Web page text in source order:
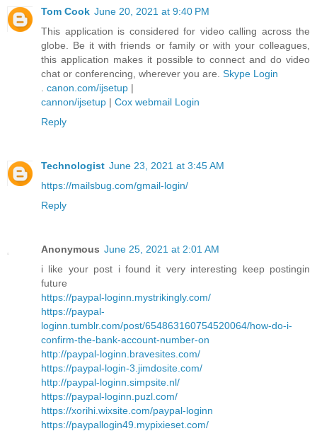
Tom Cook June 20, 2021 at 9:40 PM
This application is considered for video calling across the
globe. Be it with friends or family or with your colleagues,
this application makes it possible to connect and do video
chat or conferencing, wherever you are. Skype Login
. canon.com/ijsetup |
cannon/ijsetup | Cox webmail Login
Reply
Technologist June 23, 2021 at 3:45 AM
https://mailsbug.com/gmail-login/
Reply
Anonymous June 25, 2021 at 2:01 AM
i like your post i found it very interesting keep postingin
future
https://paypal-loginn.mystrikingly.com/
https://paypal-
loginn.tumblr.com/post/654863160754520064/how-do-i-
confirm-the-bank-account-number-on
http://paypal-loginn.bravesites.com/
https://paypal-login-3.jimdosite.com/
http://paypal-loginn.simpsite.nl/
https://paypal-loginn.puzl.com/
https://xorihi.wixsite.com/paypal-loginn
https://paypallogin49.mypixieset.com/